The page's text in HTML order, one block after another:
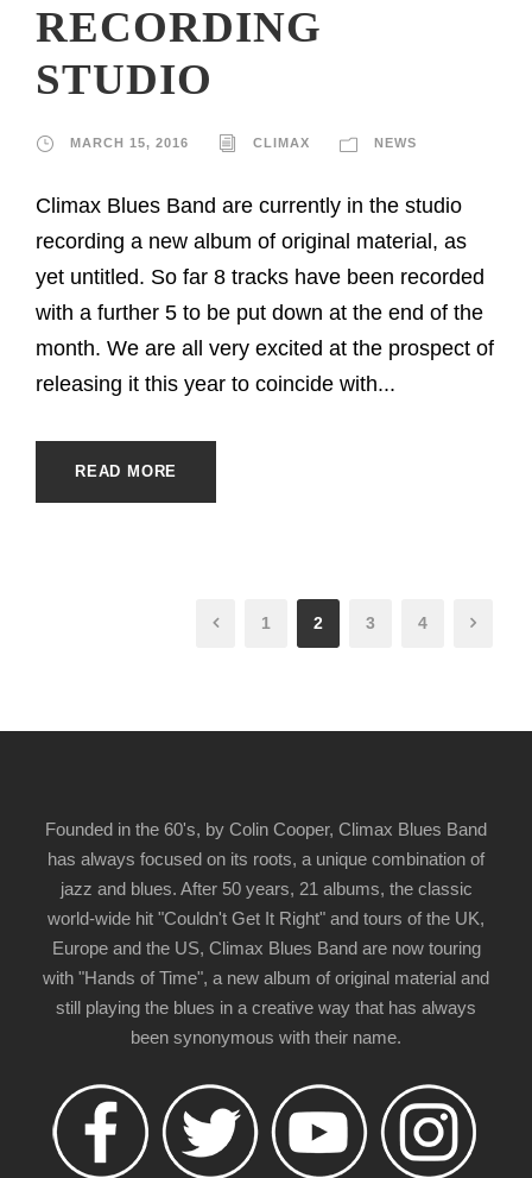
RECORDING
STUDIO
MARCH 15, 2016 CLIMAX NEWS
Climax Blues Band are currently in the studio
recording a new album of original material, as
yet untitled. So far 8 tracks have been recorded
with a further 5 to be put down at the end of the
month. We are all very excited at the prospect of
releasing it this year to coincide with...
READ MORE
1 2 3 4
Founded in the 60's, by Colin Cooper, Climax Blues Band
has always focused on its roots, a unique combination of
jazz and blues. After 50 years, 21 albums, the classic
world-wide hit "Couldn't Get It Right" and tours of the UK,
Europe and the US, Climax Blues Band are now touring
with "Hands of Time", a new album of original material and
still playing the blues in a creative way that has always
been synonymous with their name.